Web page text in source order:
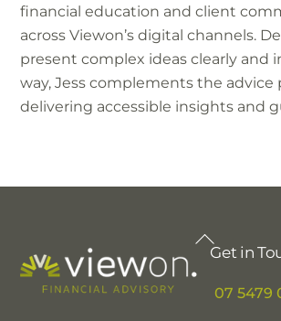
financial education and client
across Viewon’s digital channels.
present complex ideas clearly and
way, Jess complements the advice
delivering accessible insights and
Back
To
Get in
07 5479